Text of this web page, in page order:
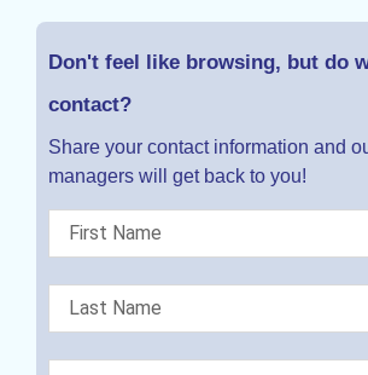
Don't feel like browsing, but do
contact?
Share your contact information and
managers will get back to you!